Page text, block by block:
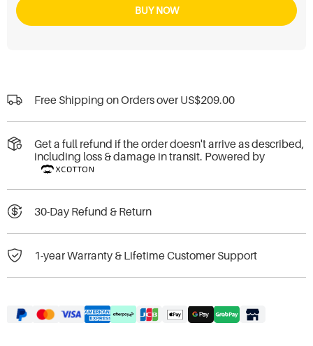
BUY NOW
Free Shipping on Orders over US$209.00
Get a full refund if the order doesn't arrive as described,
including loss & damage in transit. Powered by
30-Day Refund & Return
1-year Warranty & Lifetime Customer Support